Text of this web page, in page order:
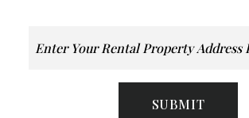
SUBMIT